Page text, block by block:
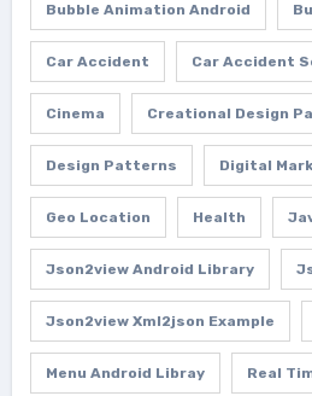
Bubble Animation Android
Car Accident Car Accident
Cinema Creational Design
Design Patterns Digital
Geo Location Health
Json2view Android Library
Json2view Xml2json Example
Menu Android Libray Real